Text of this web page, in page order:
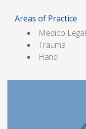
Areas of Practice
Medico Legal
Trauma
Hand